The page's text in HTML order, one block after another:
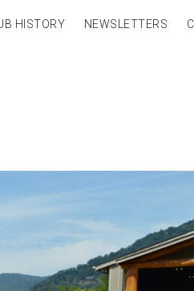
HISTORY NEWSLETTERS